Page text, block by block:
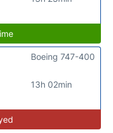
13h 02min
Boeing 747-400